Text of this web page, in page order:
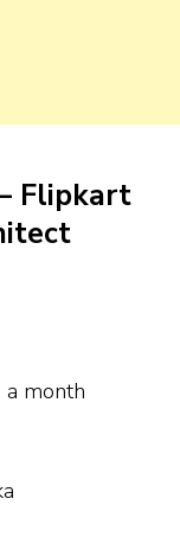
Flipkart
a month